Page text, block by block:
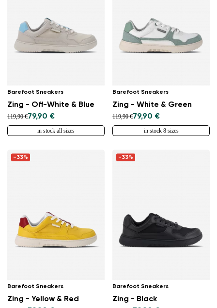
Barefoot Sneakers
Zing - Off-White & Blue
119,90 €79,90 €
in stock all sizes
Barefoot Sneakers
Zing - White & Green
119,90 €79,90 €
in stock 8 sizes
-33%
Barefoot Sneakers
Zing - Yellow & Red
-33%
Barefoot Sneakers
Zing - Black